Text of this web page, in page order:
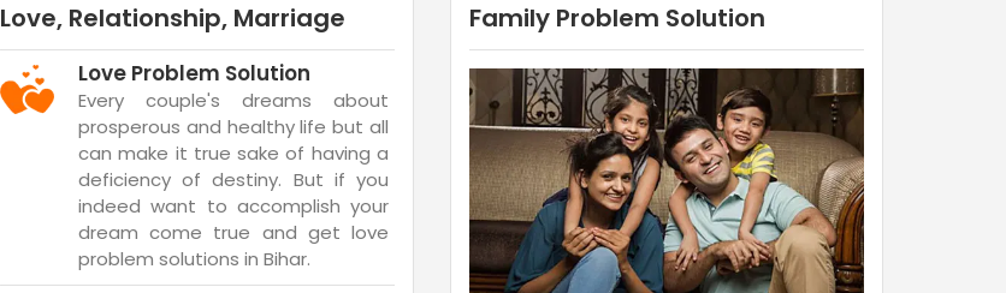
Love, Relationship, Marriage
Love Problem Solution
Every couple's dreams about
prosperous and healthy life but all
can make it true sake of having a
deficiency of destiny. But if you
indeed want to accomplish your
dream come true and get love
problem solutions in Bihar.
Family Problem Solution